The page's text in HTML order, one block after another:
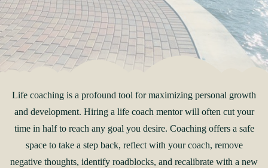
Life coaching is a profound tool for maximizing personal growth
and development. Hiring a life coach mentor will often cut your
time in half to reach any goal you desire. Coaching offers a safe
space to take a step back, reflect with your coach, remove
negative thoughts, identify roadblocks, and recalibrate with a new